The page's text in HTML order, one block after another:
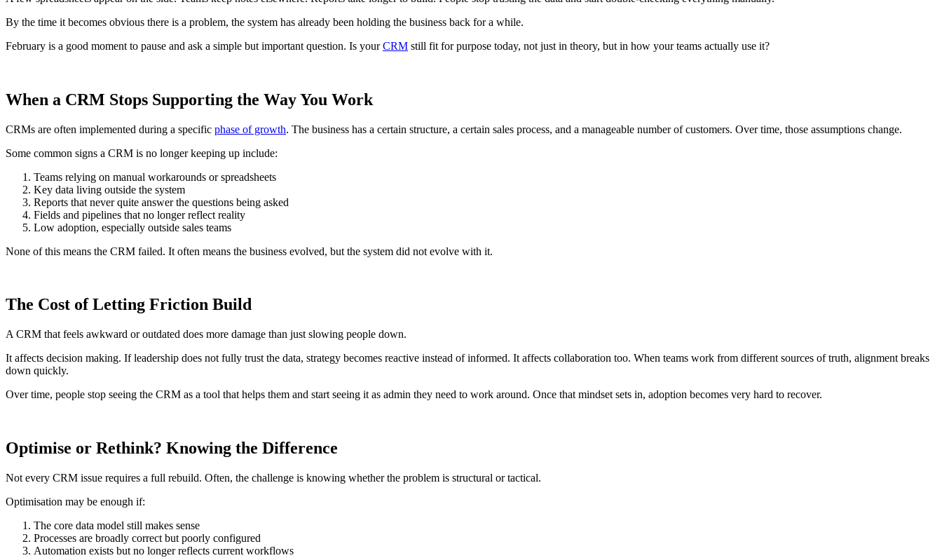
By the time it becomes obvious there is a problem, the system has already been holding the business back for a while.
February is a good moment to pause and ask a simple but important question. Is yourCRM still fit for purpose today, not just in theory, but in how your teams actually use it?
When a CRM Stops Supporting the Way You Work
CRMs are often implemented during a specific phase of growth. The business has a certain structure, a certain sales process, and a manageable number of customers. Over time, those assumptions change.
Some common signs a CRM is no longer keeping up include:
Teams relying on manual workarounds or spreadsheets
Key data living outside the system
Reports that never quite answer the questions being asked
Fields and pipelines that no longer reflect reality
Low adoption, especially outside sales teams
None of this means the CRM failed. It often means the business evolved, but the system did not evolve with it.
The Cost of Letting Friction Build
A CRM that feels awkward or outdated does more damage than just slowing people down.
It affects decision making. If leadership does not fully trust the data, strategy becomes reactive instead of informed. It affects collaboration too. When teams work from different sources of truth, alignment breaks
down quickly.
Over time, people stop seeing the CRM as a tool that helps them and start seeing it as admin they need to work around. Once that mindset sets in, adoption becomes very hard to recover.
Optimise or Rethink? Knowing the Difference
Not every CRM issue requires a full rebuild. Often, the challenge is knowing whether the problem is structural or tactical.
Optimisation may be enough if:
The core data model still makes sense
Processes are broadly correct but poorly configured
Automation exists but no longer reflects current workflows